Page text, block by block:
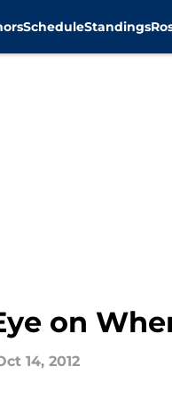
ScheduleStandings
on
14, 2012